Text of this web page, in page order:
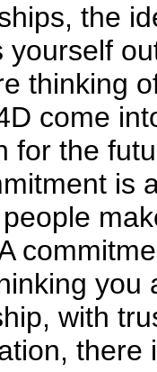
the
yourself
thinking
come
for the
is
with